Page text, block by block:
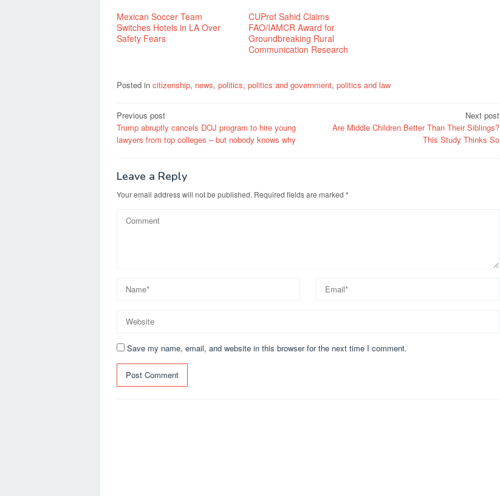
Mexican Soccer Team
Switches Hotels in LA Over
Safety Fears
CUProf Sahid Claims
FAO/IAMCR Award for
Groundbreaking Rural
Communication Research
Posted in citizenship, news, politics, politics and government, politics and law
Post
navigation
Previous post
Trump abruptly cancels DOJ program to hire young
lawyers from top colleges – but nobody knows why
Next post
Are Middle Children Better Than Their Siblings?
This Study Thinks So
Leave a Reply
Your email address will not be published. Required fields are marked *
Save my name, email, and website in this browser for the next time I comment.